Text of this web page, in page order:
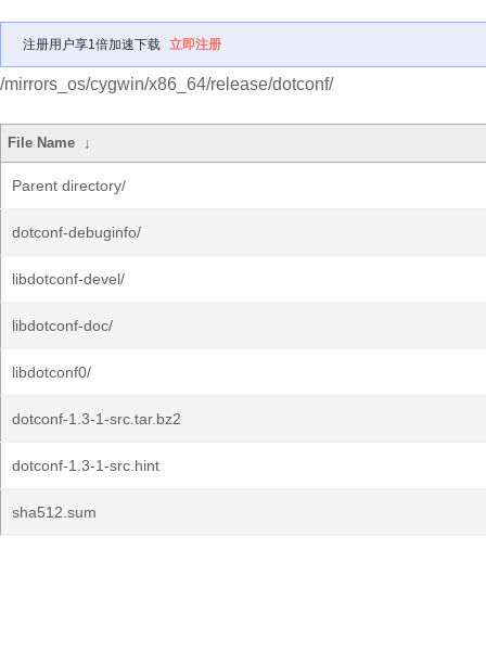
注册用户享1倍加速下载 立即注册
/mirrors_os/cygwin/x86_64/release/dotconf/
File Name ↓
Parent directory/
dotconf-debuginfo/
libdotconf-devel/
libdotconf-doc/
libdotconf0/
dotconf-1.3-1-src.tar.bz2
dotconf-1.3-1-src.hint
sha512.sum